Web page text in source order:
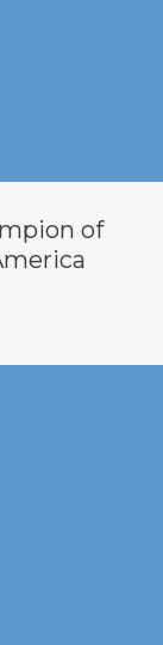
of